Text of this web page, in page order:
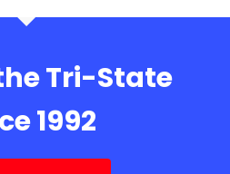
Tri-State
1992